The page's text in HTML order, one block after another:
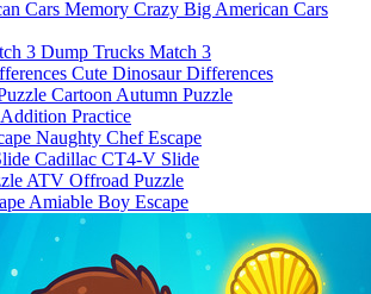
Crazy Big American Cars
Dump Trucks Match 3
Cute Dinosaur Differences
Cartoon Autumn Puzzle
Addition Practice
Naughty Chef Escape
Cadillac CT4-V Slide
ATV Offroad Puzzle
Amiable Boy Escape